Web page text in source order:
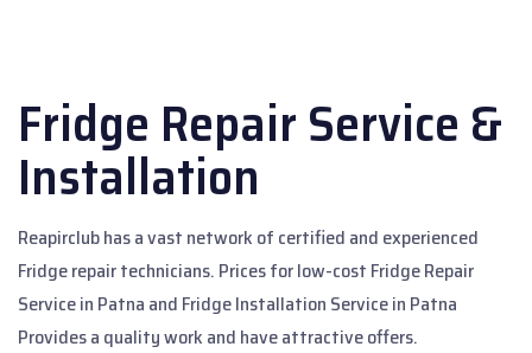
Fridge Repair Service &
Installation
Reapirclub has a vast network of certified and experienced
Fridge repair technicians. Prices for low-cost Fridge Repair
Service in Patna and Fridge Installation Service in Patna
Provides a quality work and have attractive offers.